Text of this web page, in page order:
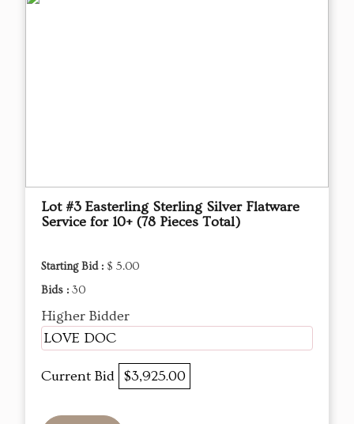
Lot #3 Easterling Sterling Silver Flatware
Service for 10+ (78 Pieces Total)
Starting Bid : $ 5.00
Bids : 30
Higher Bidder
LOVE DOC
Current Bid $3,925.00